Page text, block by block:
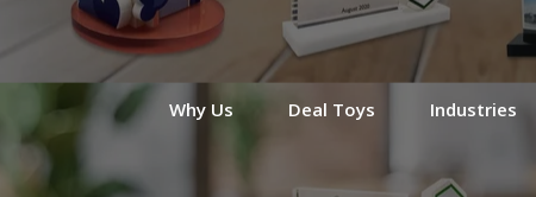
Why Us Deal Toys Industries